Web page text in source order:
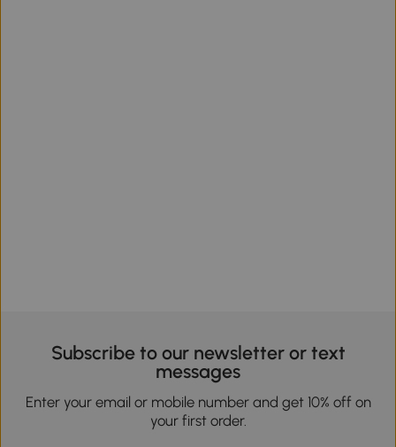
Subscribe to our newsletter or text
messages
Enter your email or mobile number and get 10% off on
your first order.